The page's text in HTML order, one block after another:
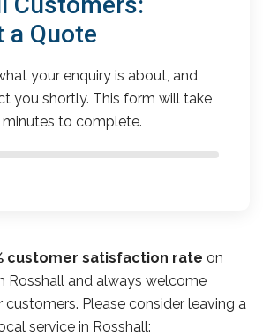
a Quote
your enquiry is about, and
you shortly. This form will take
to complete.
customer satisfaction rate on
Rosshall and always welcome
Please consider leaving a
service in Rosshall: